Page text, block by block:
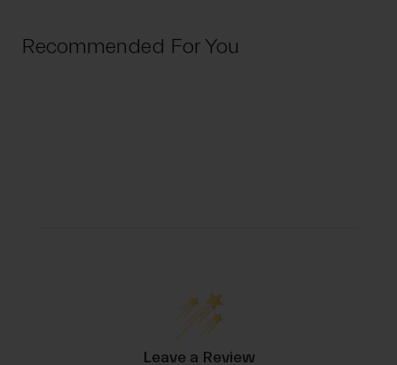
Recommended For You
Leave a Review